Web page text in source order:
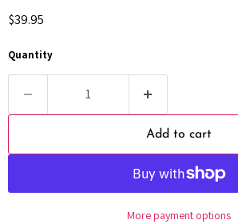
Current price
$39.95
Quantity
Add to cart
More payment options